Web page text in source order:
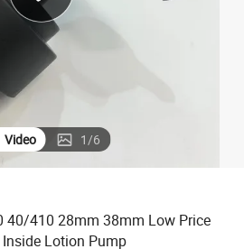
basketball shoe
Video 1/6
410 28mm 38mm Low Price
Lotion Pump